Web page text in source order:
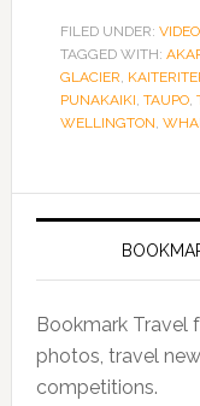
FILED UNDER:
TAGGED WITH:
GLACIER,
PUNAKAIKI, TAUPO,
WELLINGTON,
Bookmark Travel
photos, travel
competitions.